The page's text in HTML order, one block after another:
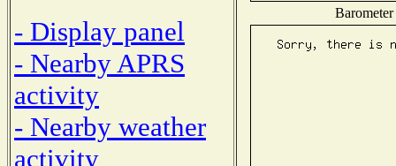
- Display panel
- Nearby APRS
activity
- Nearby weather
activity